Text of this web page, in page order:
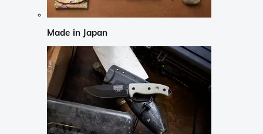
Made in Japan